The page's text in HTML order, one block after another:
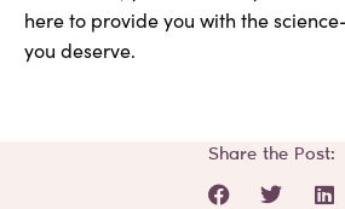
here to provide you with the
you deserve.
Share the Post: